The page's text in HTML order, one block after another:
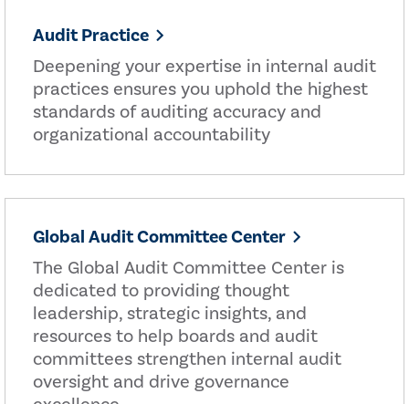
Audit Practice
Deepening your expertise in internal audit
practices ensures you uphold the highest
standards of auditing accuracy and
organizational accountability
Global Audit Committee Center
The Global Audit Committee Center is
dedicated to providing thought
leadership, strategic insights, and
resources to help boards and audit
committees strengthen internal audit
oversight and drive governance